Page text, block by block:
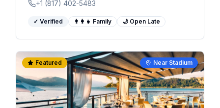
+1 (817) 402-5483
✓ Verified 👨‍👩‍👧 Family 🌙 Open Late
Near Stadium
Featured